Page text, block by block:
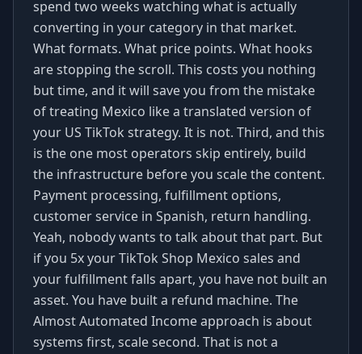
spend two weeks watching what is actually
converting in your category in that market.
What formats. What price points. What hooks
are stopping the scroll. This costs you nothing
but time, and it will save you from the mistake
of treating Mexico like a translated version of
your US TikTok strategy. It is not. Third, and this
is the one most operators skip entirely, build
the infrastructure before you scale the content.
Payment processing, fulfillment options,
customer service in Spanish, return handling.
Yeah, nobody wants to talk about that part. But
if you 5x your TikTok Shop Mexico sales and
your fulfillment falls apart, you have not built an
asset. You have built a refund machine. The
Almost Automated Income approach is about
systems first, scale second. That is not a